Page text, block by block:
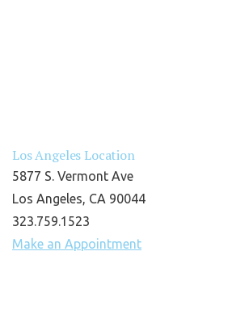
Los Angeles Location
5877 S. Vermont Ave
Los Angeles, CA 90044
323.759.1523
Make an Appointment